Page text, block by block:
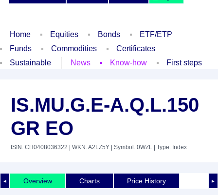
Home Equities Bonds
ETF/ETP
Funds
Commodities
Certificates
Sustainable
News Know-how First steps
IS.MU.G.E-A.Q.L.150
GR EO
ISIN: CH0408036322 | WKN: A2LZ5Y | Symbol: 0WZL | Type: Index
◄ ►
Overview Charts Price History